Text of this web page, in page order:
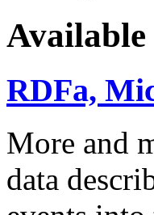
Available
RDFa,
More and
data